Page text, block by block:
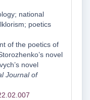
national
poetics
of the poetics of
novel
novel
Journal of